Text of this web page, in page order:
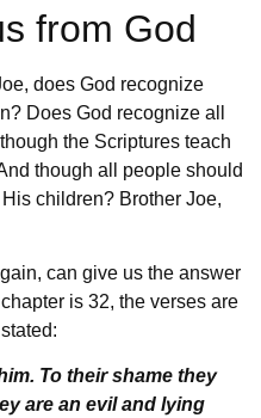
from God
does God recognize
Does God recognize all
the Scriptures teach
though all people should
children? Brother Joe,
can give us the answer
is 32, the verses are
To their shame they
are an evil and lying